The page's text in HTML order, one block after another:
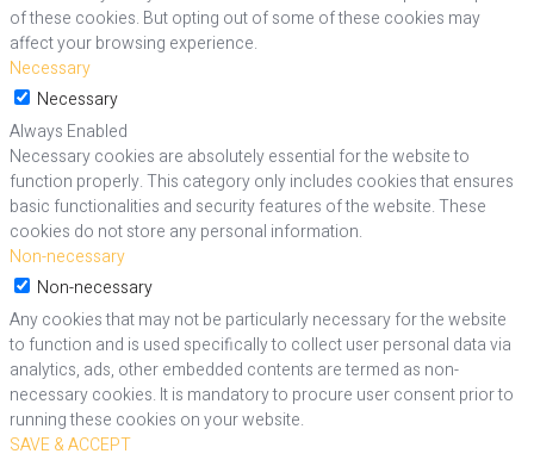
of these cookies. But opting out of some of these cookies may
affect your browsing experience.
Necessary
Necessary
Always Enabled
Necessary cookies are absolutely essential for the website to
function properly. This category only includes cookies that ensures
basic functionalities and security features of the website. These
cookies do not store any personal information.
Non-necessary
Non-necessary
Any cookies that may not be particularly necessary for the website
to function and is used specifically to collect user personal data via
analytics, ads, other embedded contents are termed as non-
necessary cookies. It is mandatory to procure user consent prior to
running these cookies on your website.
SAVE & ACCEPT